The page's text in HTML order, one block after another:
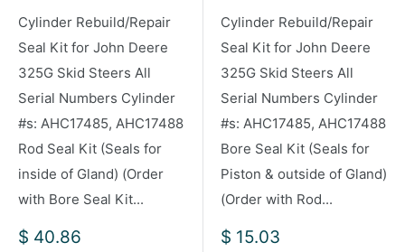
Cylinder Rebuild/Repair
Seal Kit for John Deere
325G Skid Steers All
Serial Numbers Cylinder
#s: AHC17485, AHC17488
Rod Seal Kit (Seals for
inside of Gland) (Order
with Bore Seal Kit...
Sale
$ 40.86
Cylinder Rebuild/Repair
Seal Kit for John Deere
325G Skid Steers All
Serial Numbers Cylinder
#s: AHC17485, AHC17488
Bore Seal Kit (Seals for
Piston & outside of Gland)
(Order with Rod...
Sale
$ 15.03